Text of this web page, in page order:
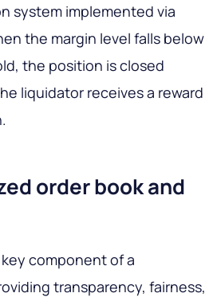
system implemented via
the margin level falls below
the position is closed
liquidator receives a reward
order book and
key component of a
transparency, fairness,